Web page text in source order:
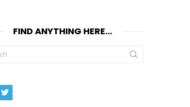
FIND ANYTHING HERE…
Twitter